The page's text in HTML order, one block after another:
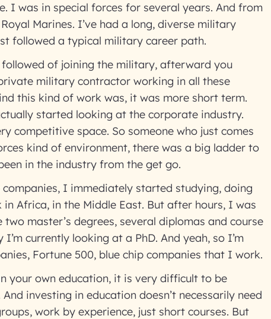
I was in special forces for several years. And from
Marines. I’ve had a long, diverse military
followed a typical military career path.
of joining the military, afterward you
military contractor working in all these
this kind of work was, it was more short term.
started looking at the corporate industry.
competitive space. So someone who just comes
kind of environment, there was a big ladder to
in the industry from the get go.
I immediately started studying, doing
Africa, in the Middle East. But after hours, I was
master’s degrees, several diplomas and course
currently looking at a PhD. And yeah, so I’m
Fortune 500, blue chip companies that I work.
your own education, it is very difficult to be
investing in education doesn’t necessarily need
work by experience, just short courses. But